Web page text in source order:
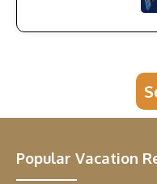
Popular Vacation